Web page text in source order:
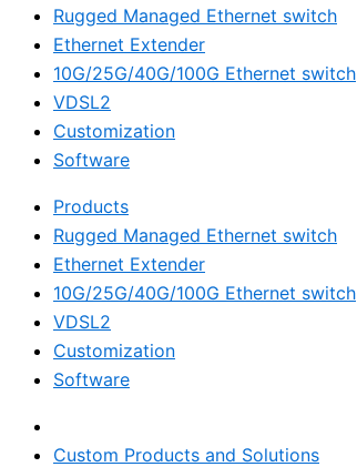
Rugged Managed Ethernet switch
Ethernet Extender
10G/25G/40G/100G Ethernet switch
VDSL2
Customization
Software
Products
Rugged Managed Ethernet switch
Ethernet Extender
10G/25G/40G/100G Ethernet switch
VDSL2
Customization
Software
Custom Products and Solutions